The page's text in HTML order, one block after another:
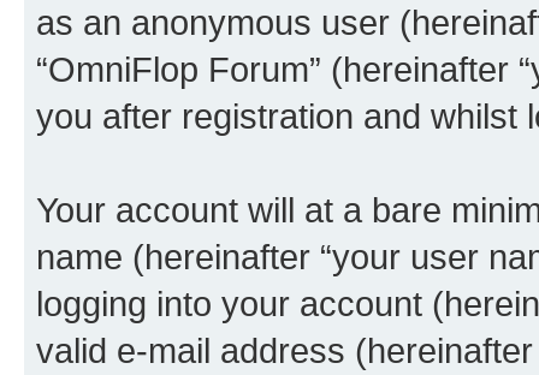
as an anonymous user
“OmniFlop Forum” (hereinafter
you after registration and whilst
Your account will at a bare
name (hereinafter “your user
logging into your account
valid e-mail address